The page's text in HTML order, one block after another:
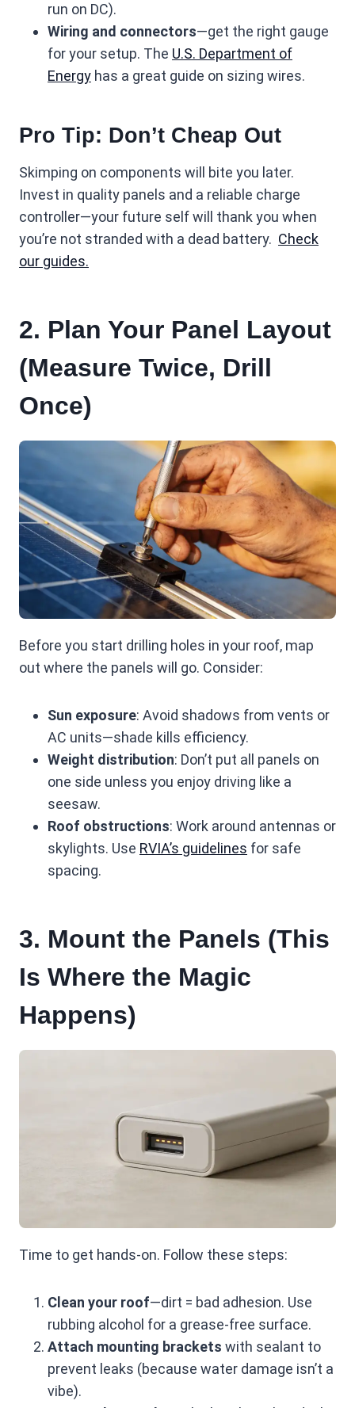
run on DC).
Wiring and connectors—get the right gauge
for your setup. The U.S. Department of
Energy has a great guide on sizing wires.
Pro Tip: Don’t Cheap Out
Skimping on components will bite you later.
Invest in quality panels and a reliable charge
controller—your future self will thank you when
you’re not stranded with a dead battery. Check
our guides.
2. Plan Your Panel Layout
(Measure Twice, Drill
Once)
Before you start drilling holes in your roof, map
out where the panels will go. Consider:
Sun exposure: Avoid shadows from vents or
AC units—shade kills efficiency.
Weight distribution: Don’t put all panels on
one side unless you enjoy driving like a
seesaw.
Roof obstructions: Work around antennas or
skylights. Use RVIA’s guidelines for safe
spacing.
3. Mount the Panels (This
Is Where the Magic
Happens)
Time to get hands-on. Follow these steps:
Clean your roof—dirt = bad adhesion. Use
rubbing alcohol for a grease-free surface.
Attach mounting brackets with sealant to
prevent leaks (because water damage isn’t a
vibe).